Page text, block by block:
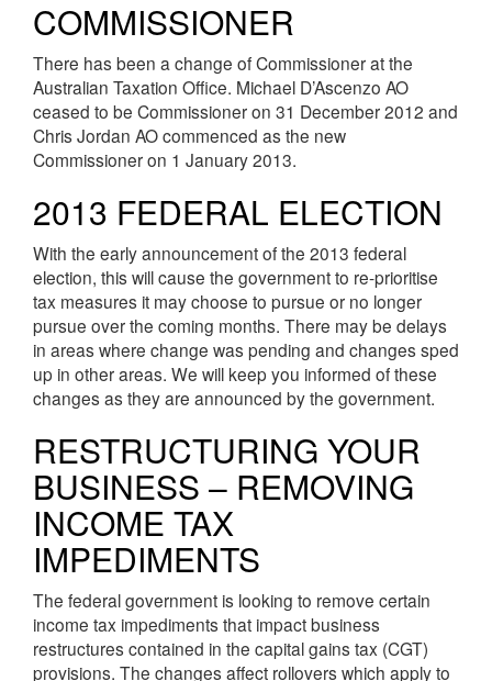
COMMISSIONER
There has been a change of Commissioner at the
Australian Taxation Office. Michael D’Ascenzo AO
ceased to be Commissioner on 31 December 2012 and
Chris Jordan AO commenced as the new
Commissioner on 1 January 2013.
2013 FEDERAL ELECTION
With the early announcement of the 2013 federal
election, this will cause the government to re-prioritise
tax measures it may choose to pursue or no longer
pursue over the coming months. There may be delays
in areas where change was pending and changes sped
up in other areas. We will keep you informed of these
changes as they are announced by the government.
RESTRUCTURING YOUR
BUSINESS – REMOVING
INCOME TAX
IMPEDIMENTS
The federal government is looking to remove certain
income tax impediments that impact business
restructures contained in the capital gains tax (CGT)
provisions. The changes affect rollovers which apply to